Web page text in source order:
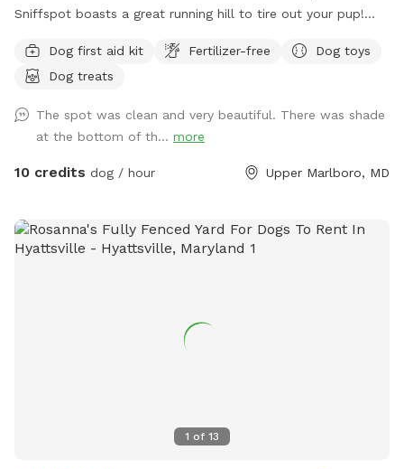
Sniffspot boasts a great running hill to tire out your pup!
umbrella. Scenic views, located near several wineries and
seasonal Saturday Croom Farmer’s market. EV vehicles can
Dog first aid kit Fertilizer-free
Dog toys
Dog treats
The spot was clean and very beautiful. There was shade
at the bottom of th... more
10 credits dog / hour Upper Marlboro, MD
1 of 13